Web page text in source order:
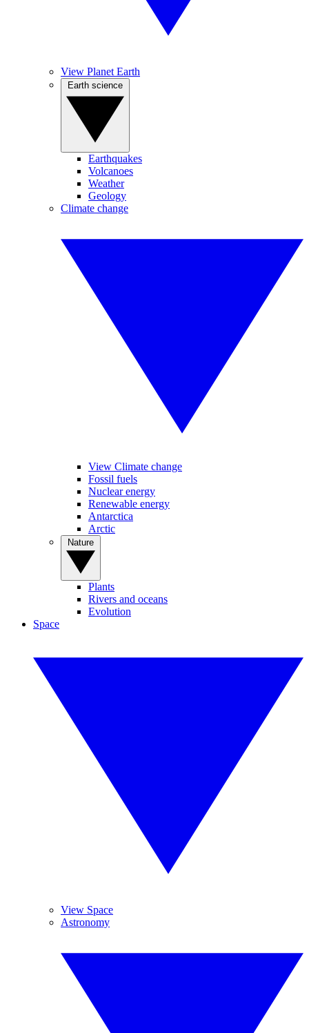
View Planet Earth
Earthquakes
Volcanoes
Weather
Geology
Climate change
View Climate change
Fossil fuels
Nuclear energy
Renewable energy
Antarctica
Arctic
Plants
Rivers and oceans
Evolution
Space
View Space
Astronomy